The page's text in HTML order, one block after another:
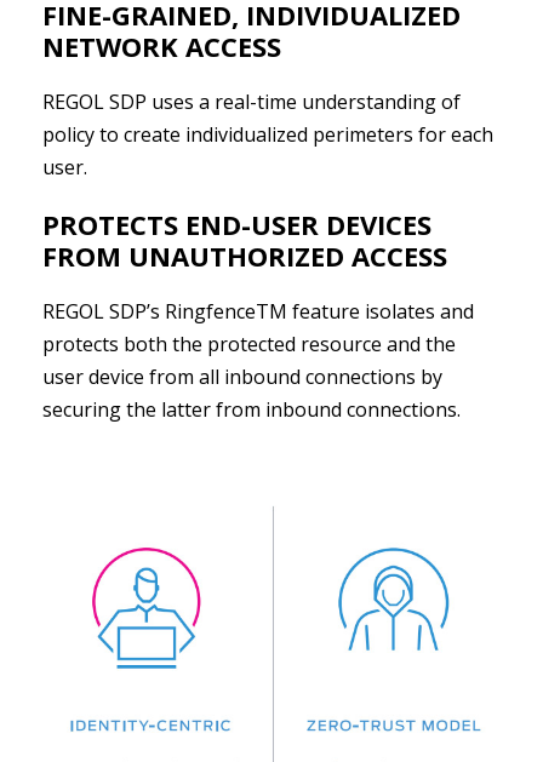
FINE-GRAINED, INDIVIDUALIZED
NETWORK ACCESS
REGOL SDP uses a real-time understanding of
policy to create individualized perimeters for each
user.
PROTECTS END-USER DEVICES
FROM UNAUTHORIZED ACCESS
REGOL SDP’s RingfenceTM feature isolates and
protects both the protected resource and the
user device from all inbound connections by
securing the latter from inbound connections.